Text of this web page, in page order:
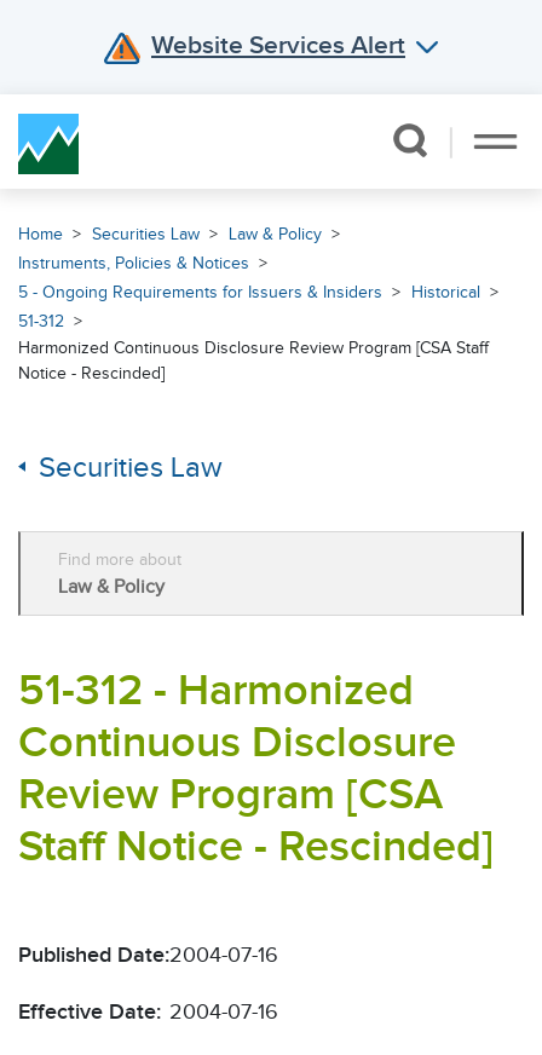
Website Services Alert
Home Securities Law
Law & Policy
Instruments, Policies & Notices
5 - Ongoing Requirements for Issuers & Insiders
Historical
51-312
Harmonized Continuous Disclosure Review Program [CSA Staff
Notice - Rescinded]
Securities Law
Find more about
Law & Policy
51-312 - Harmonized
Continuous Disclosure
Review Program [CSA
Staff Notice - Rescinded]
Published Date:2004-07-16
Effective Date: 2004-07-16